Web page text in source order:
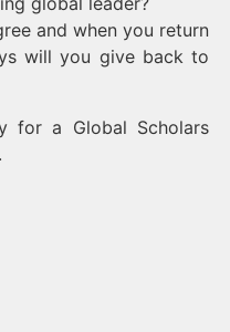
and when you return
will you give back to
for a Global Scholars